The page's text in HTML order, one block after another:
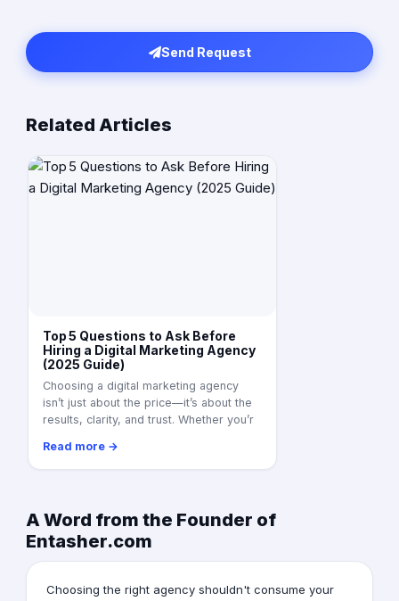
Send Request
Related Articles
Top 5 Questions to Ask Before
Hiring a Digital Marketing Agency
(2025 Guide)
Choosing a digital marketing agency
isn’t just about the price—it’s about the
results, clarity, and trust. Whether you’r
Read more →
A Word from the Founder of
Entasher.com
Choosing the right agency shouldn't consume your